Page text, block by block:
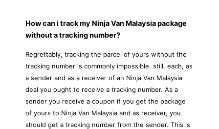
How can i track my Ninja Van Malaysia package
without a tracking number?
Regrettably, tracking the parcel of yours without the
tracking number is commonly impossible. still, each, as
a sender and as a receiver of an Ninja Van Malaysia
deal you ought to receive a tracking number. As a
sender you receive a coupon if you get the package
of yours to Ninja Van Malaysia and as receiver, you
should get a tracking number from the sender. This is